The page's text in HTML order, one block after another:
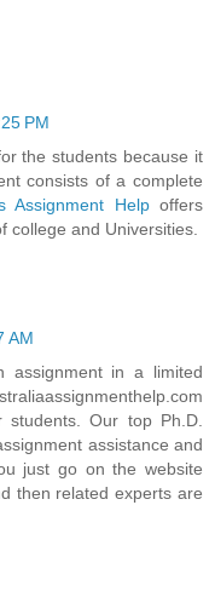
PM
the students because it
consists of a complete
Assignment Helpoffers
college and Universities.
AM
assignment in a limited
Our top Ph.D.
assistance and
just go on the website
then related experts are